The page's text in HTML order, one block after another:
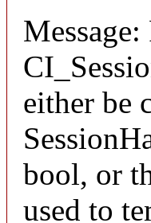
either be
bool, or
used to